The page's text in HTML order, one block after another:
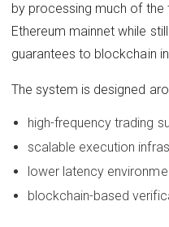
by processing much of
Ethereum mainnet while
guarantees to blockchain
The system is designed
high-frequency trading
scalable execution
lower latency
blockchain-based